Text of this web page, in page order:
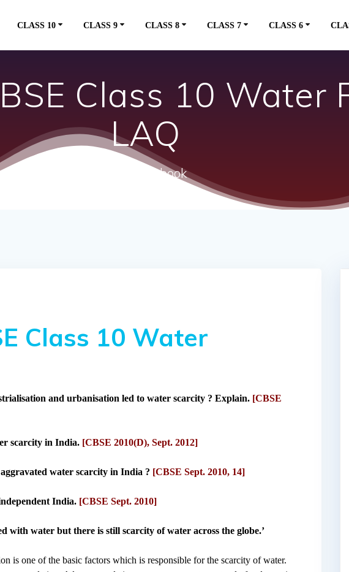
CLASS 10 CLASS 9 CLASS 8 CLASS 7 CLASS 6
Class 10 Water
LAQ
ncert textbook
Class 10 Water
and urbanisation led to water scarcity ? Explain. [CBSE
scarcity in India. [CBSE 2010(D), Sept. 2012]
water scarcity in India ? [CBSE Sept. 2010, 14]
India. [CBSE Sept. 2010]
with water but there is still scarcity of water across the globe.’
is one of the basic factors which is responsible for the scarcity of water.